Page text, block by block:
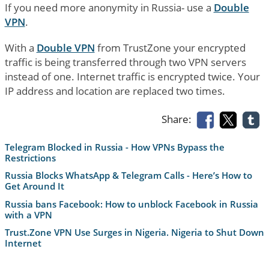
If you need more anonymity in Russia- use a Double
VPN.
With a Double VPN from TrustZone your encrypted
traffic is being transferred through two VPN servers
instead of one. Internet traffic is encrypted twice. Your
IP address and location are replaced two times.
Share:
Telegram Blocked in Russia - How VPNs Bypass the
Restrictions
Russia Blocks WhatsApp & Telegram Calls - Here’s How to
Get Around It
Russia bans Facebook: How to unblock Facebook in Russia
with a VPN
Trust.Zone VPN Use Surges in Nigeria. Nigeria to Shut Down
Internet